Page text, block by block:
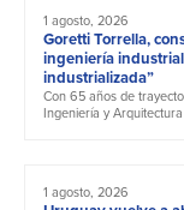
1 agosto, 2026
Goretti Torrella,
ingeniería
industrializada”
Con 65 años de
Ingeniería y
1 agosto, 2026